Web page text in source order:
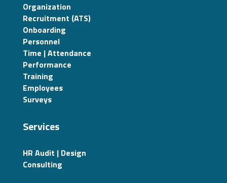
Organization
Recruitment (ATS)
Onboarding
Personnel
Time | Attendance
Performance
Training
Employees
Surveys
Services
HR Audit | Design
Consulting